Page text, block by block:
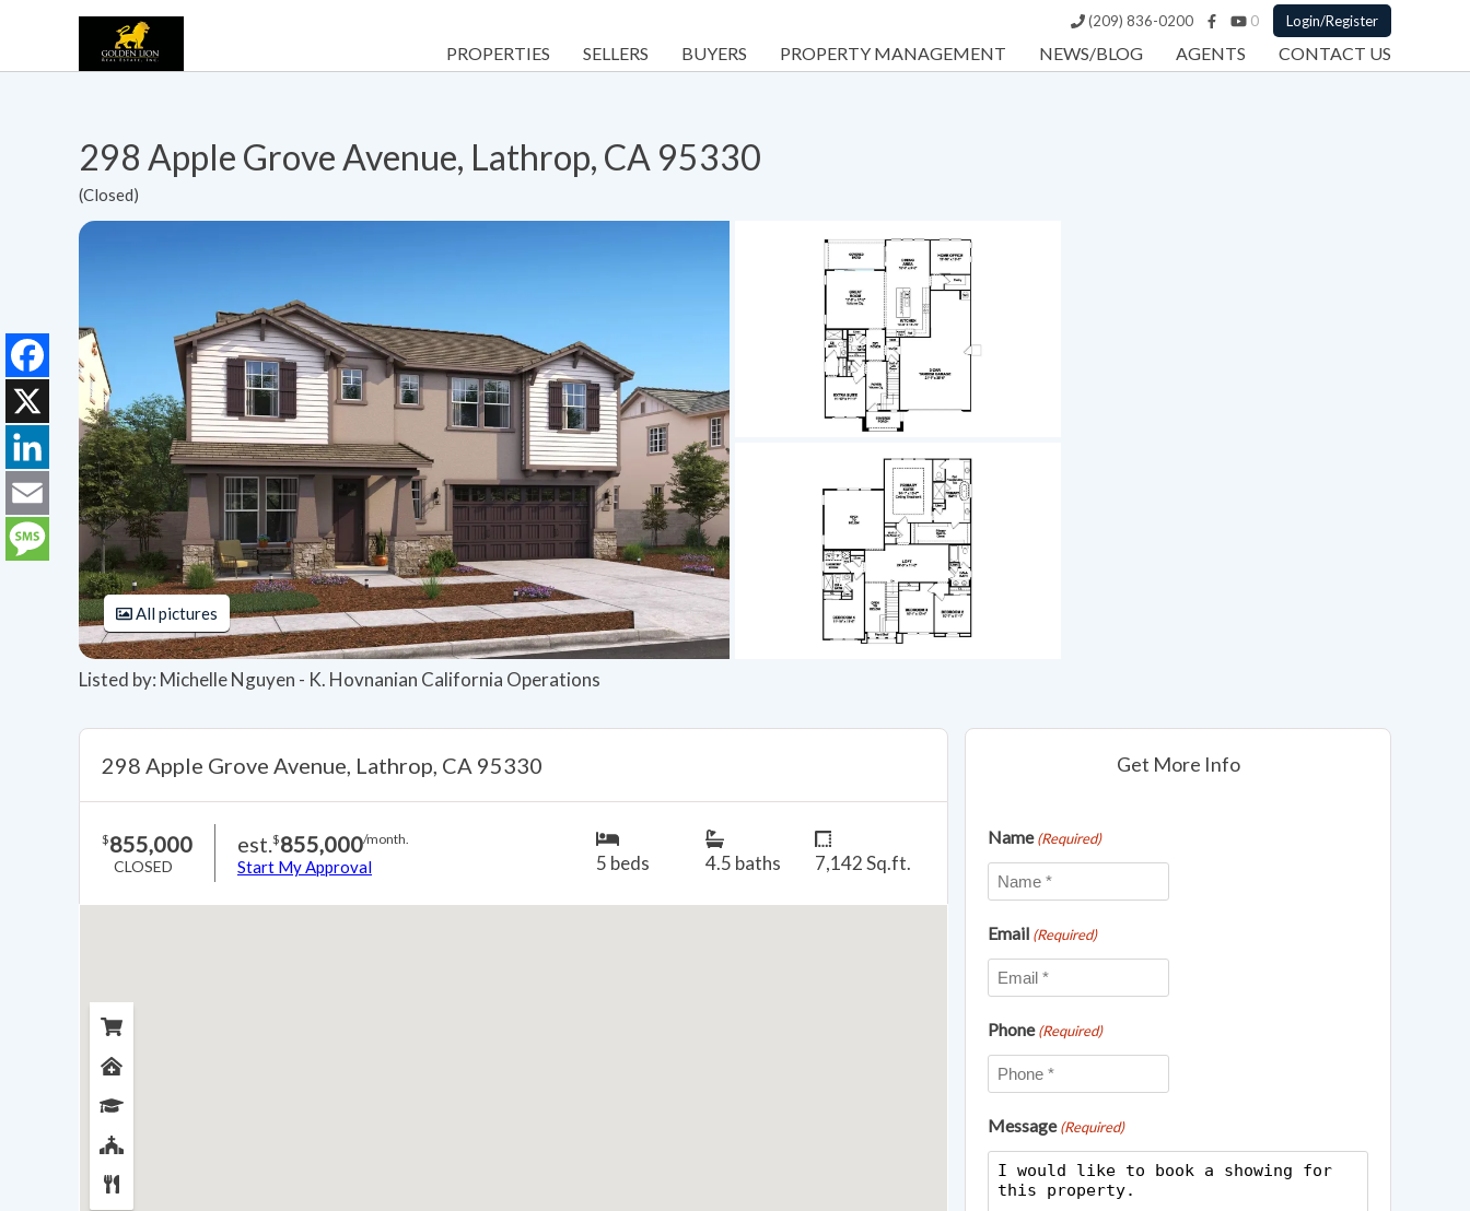
(209) 836-0200 0 Login/Register
PROPERTIES SELLERS BUYERS PROPERTY MANAGEMENT NEWS/BLOG AGENTS CONTACT US
298 Apple Grove Avenue, Lathrop, CA 95330
(Closed)
All pictures
Listed by: Michelle Nguyen - K. Hovnanian California Operations
Get More Info
Name (Required)
Email (Required)
Phone (Required)
Message (Required)
298 Apple Grove Avenue, Lathrop, CA 95330
$855,000
CLOSED
est.$855,000/month.
Start My Approval 5 beds 4.5 baths 7,142 Sq.ft.
Facebook
X
LinkedIn
Email
Message